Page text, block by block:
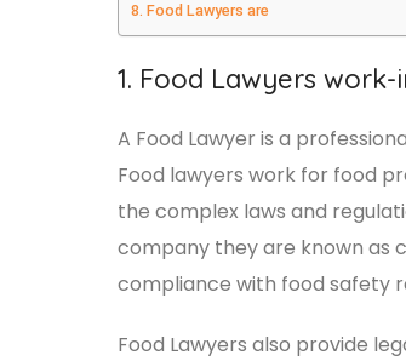
8. Food Lawyers are
1. Food Lawyers
A Food Lawyer is a
Food lawyers work for food
the complex laws and
company they are known as
compliance with food safety
Food Lawyers also provide